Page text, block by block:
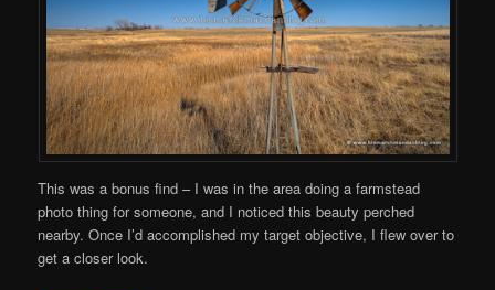
This was a bonus find – I was in the area doing a farmstead
photo thing for someone, and I noticed this beauty perched
nearby. Once I’d accomplished my target objective, I flew over to
get a closer look.